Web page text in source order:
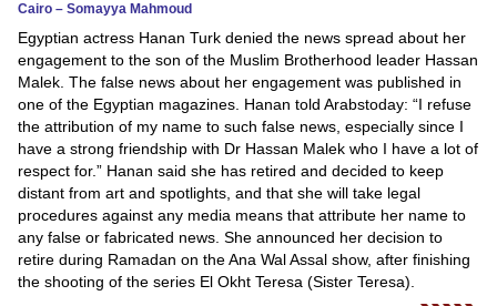
Media
Education
Women
Science
And
Technology
Environment
Cairo – Somayya Mahmoud
Egyptian actress Hanan Turk denied the news spread about her
engagement to the son of the Muslim Brotherhood leader Hassan
Malek. The false news about her engagement was published in
one of the Egyptian magazines. Hanan told Arabstoday: “I refuse
the attribution of my name to such false news, especially since I
have a strong friendship with Dr Hassan Malek who I have a lot of
respect for.” Hanan said she has retired and decided to keep
distant from art and spotlights, and that she will take legal
procedures against any media means that attribute her name to
any false or fabricated news. She announced her decision to
retire during Ramadan on the Ana Wal Assal show, after finishing
the shooting of the series El Okht Teresa (Sister Teresa).